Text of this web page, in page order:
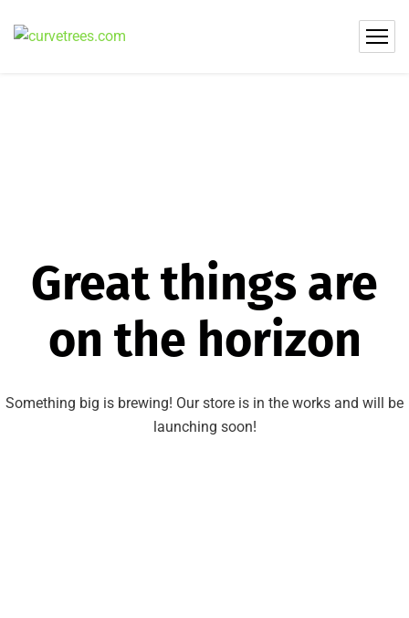
Great things are
on the horizon
Something big is brewing! Our store is in the works and will be
launching soon!